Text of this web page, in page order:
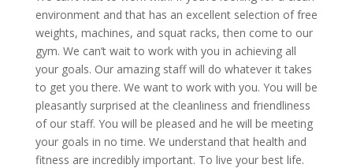
environment and that has an excellent selection of free
weights, machines, and squat racks, then come to our
gym. We can’t wait to work with you in achieving all
your goals. Our amazing staff will do whatever it takes
to get you there. We want to work with you. You will be
pleasantly surprised at the cleanliness and friendliness
of our staff. You will be pleased and he will be meeting
your goals in no time. We understand that health and
fitness are incredibly important. To live your best life.